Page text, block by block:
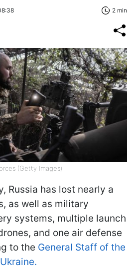
2 min
(Getty Images)
Russia has lost nearly a
as well as military
systems, multiple launch
and one air defense
to the General Staff of the